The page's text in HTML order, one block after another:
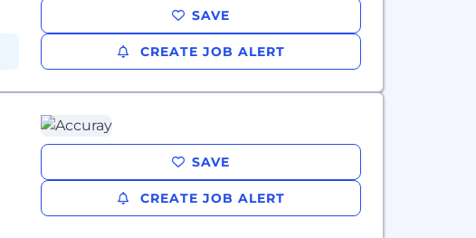
SAVE
CREATE JOB ALERT
SAVE
CREATE JOB ALERT